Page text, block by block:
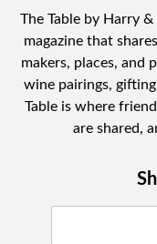
The Table by Harry
magazine that
makers, places, and
wine pairings,
Table is where
are shared,